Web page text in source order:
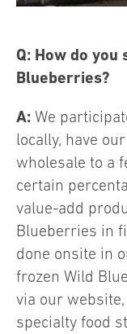
Q: How do
Blueberries?
A: We
locally, have
wholesale to a
certain
value-add
Blueberries in
done onsite in
frozen Wild
via our
specialty food